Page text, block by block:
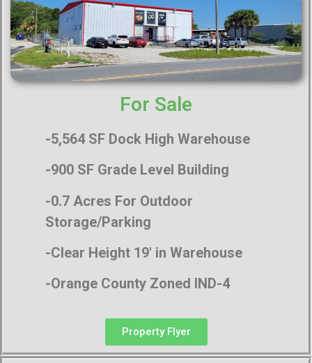
For Sale
-5,564 SF Dock High Warehouse
-900 SF Grade Level Building
-0.7 Acres For Outdoor
Storage/Parking
-Clear Height 19′ in Warehouse
-Orange County Zoned IND-4
Property Flyer